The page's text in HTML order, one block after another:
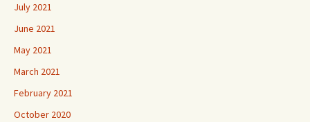
July 2021
June 2021
May 2021
March 2021
February 2021
October 2020